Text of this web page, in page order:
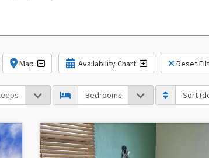
Map Availability Chart Reset